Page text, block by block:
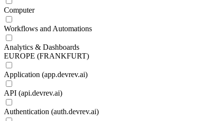
Computer
Workflows and Automations
Analytics & Dashboards
EUROPE (FRANKFURT)
Application (app.devrev.ai)
API (api.devrev.ai)
Authentication (auth.devrev.ai)